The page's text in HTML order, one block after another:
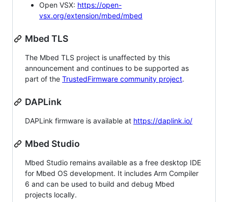
Open VSX: https://open-
vsx.org/extension/mbed/mbed
Mbed TLS
The Mbed TLS project is unaffected by this
announcement and continues to be supported as
part of the TrustedFirmware community project.
DAPLink
DAPLink firmware is available at https://daplink.io/
Mbed Studio
Mbed Studio remains available as a free desktop IDE
for Mbed OS development. It includes Arm Compiler
6 and can be used to build and debug Mbed
projects locally.